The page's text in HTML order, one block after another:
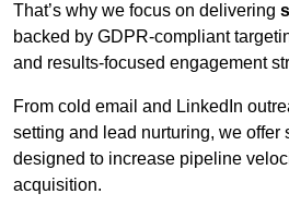
That’s why we focus on delivering
backed by GDPR-compliant
and results-focused engagement
From cold email and LinkedIn
setting and lead nurturing, we offer
designed to increase pipeline
acquisition.